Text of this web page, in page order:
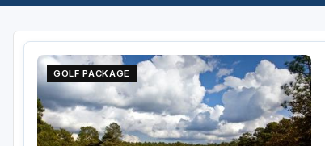
GOLF GUIDES & DESTINATIONS
Aiken - Thoroughbred Country
Charleston
GOLF PACKAGE